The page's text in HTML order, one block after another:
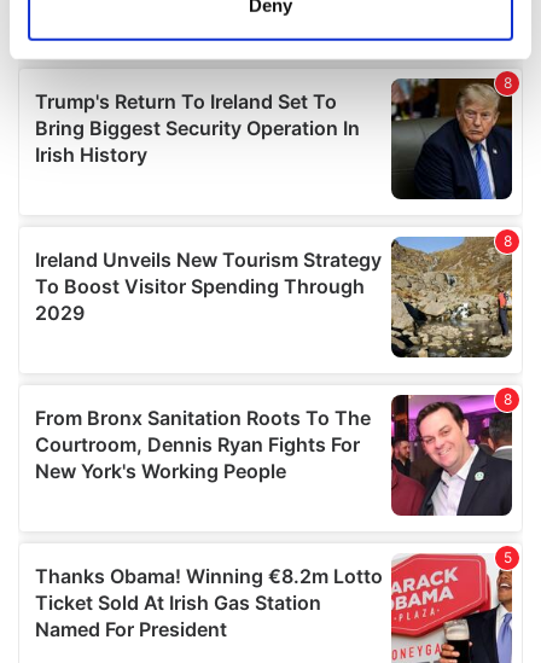
Find out more about how your personal data is processed
and set your preferences in thedetails section.
We use cookies to personalise content and ads, to
provide social media features and to analyse our traffic.
We also share information about your use of our site with
our social media, advertising and analytics partners who
may combine it with other information that you’ve
provided to them or that they’ve collected from your use
Deny